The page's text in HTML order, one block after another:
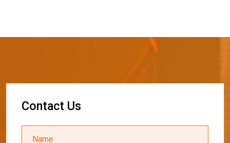
Contact Us